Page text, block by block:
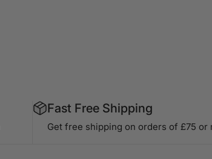
Fast Free Shipping
Get free shipping on orders of £75 or